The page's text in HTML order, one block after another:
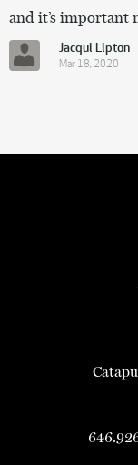
and it’s important
Jacqui Lipton
Mar 18, 2020